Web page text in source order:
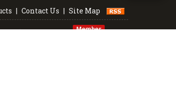
| Contact Us | Site Map